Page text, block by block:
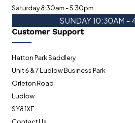
Saturday 8:30am - 5:30pm
SUNDAY 10:30AM -
Customer Support
Hatton Park Saddlery
Unit 6 & 7 Ludlow Business Park
Orleton Road
Ludlow
SY8 1XF